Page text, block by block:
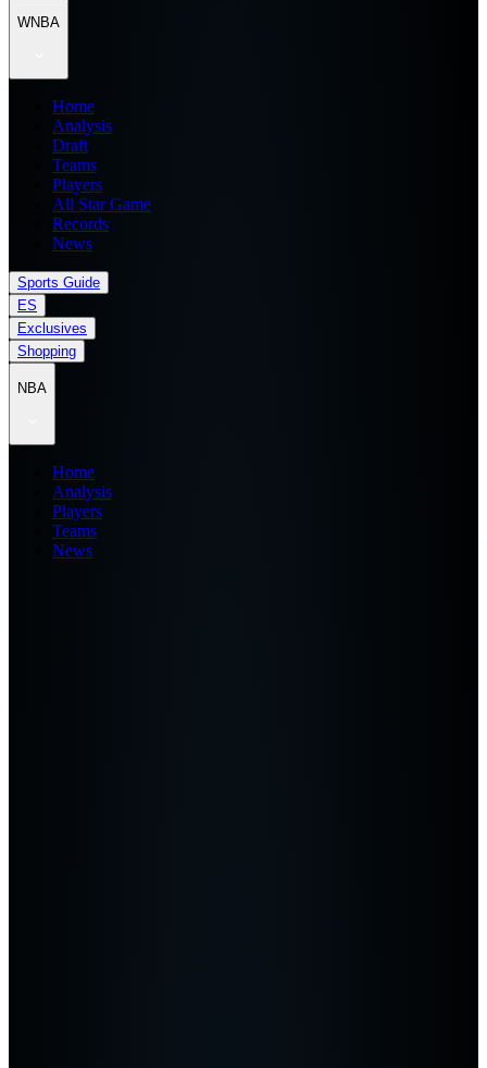
WNBA
Home
Analysis
Draft
Teams
Players
All Star Game
Records
News
Sports Guide
ES
Exclusives
Shopping
NBA
Home
Analysis
Players
Teams
News